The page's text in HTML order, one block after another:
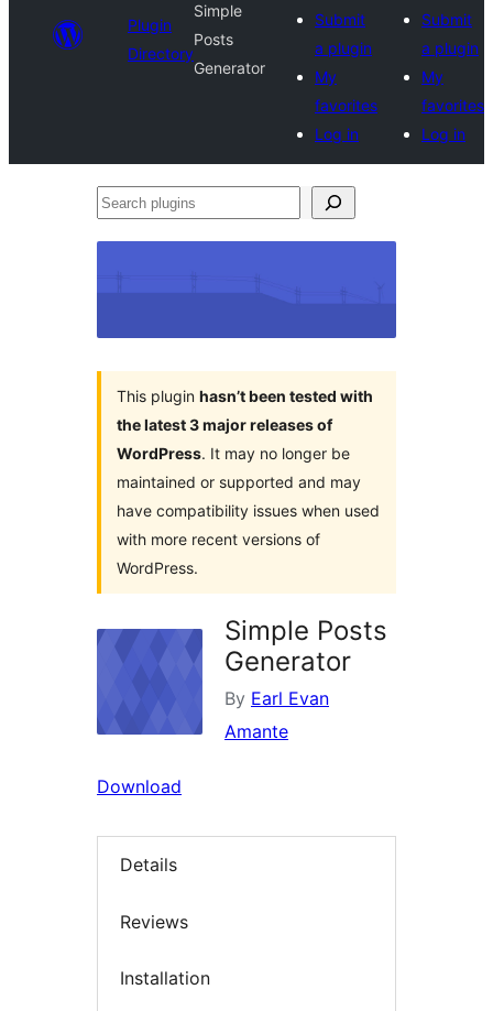
Plugin
Directory
Simple
Posts
Generator
Submit
a plugin
My
favorites
Log in
Submit
a plugin
My
favorites
Log in
Search
This plugin hasn’t been tested with
the latest 3 major releases of
WordPress. It may no longer be
maintained or supported and may
have compatibility issues when used
with more recent versions of
WordPress.
Simple Posts
Generator
By Earl Evan
Amante
Download
Details
Reviews
Installation